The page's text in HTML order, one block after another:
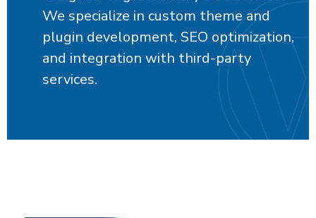
We specialize in custom theme and
plugin development, SEO optimization,
and integration with third-party
services.